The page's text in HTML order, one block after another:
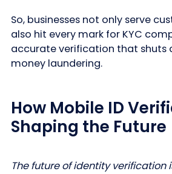
So, businesses not only serve
also hit every mark for KYC
accurate verification that shuts
money laundering.
How Mobile ID
Shaping the Future
The future of identity verification